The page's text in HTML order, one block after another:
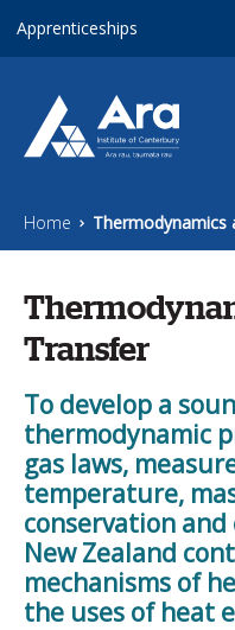
Apprenticeships
Home Thermodynamics
Transfer
To develop a
thermodynamic
gas laws,
temperature,
conservation
New Zealand
mechanisms of
the uses of heat